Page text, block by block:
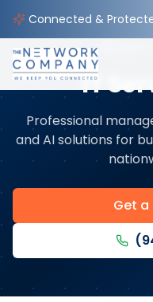
Connected &
IT
Professional
and AI solutions for
Get a